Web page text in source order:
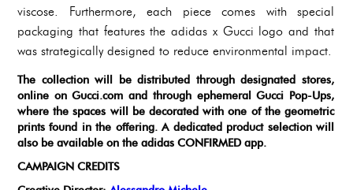
viscose. Furthermore, each piece comes with special
packaging that features the adidas x Gucci logo and that
was strategically designed to reduce environmental impact.
The collection will be distributed through designated stores,
online on Gucci.com and through ephemeral Gucci Pop-Ups,
where the spaces will be decorated with one of the geometric
prints found in the offering. A dedicated product selection will
also be available on the adidas CONFIRMED app.
CAMPAIGN CREDITS